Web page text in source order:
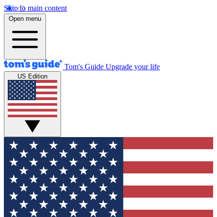
Skip to main content
Open menu
Tom's Guide Upgrade your life
US Edition